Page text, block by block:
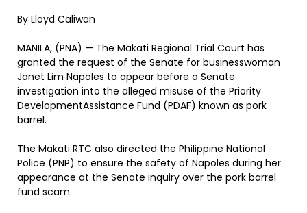
By Lloyd Caliwan
MANILA, (PNA) — The Makati Regional Trial Court has
granted the request of the Senate for businesswoman
Janet Lim Napoles to appear before a Senate
investigation into the alleged misuse of the Priority
DevelopmentAssistance Fund (PDAF) known as pork
barrel.
The Makati RTC also directed the Philippine National
Police (PNP) to ensure the safety of Napoles during her
appearance at the Senate inquiry over the pork barrel
fund scam.